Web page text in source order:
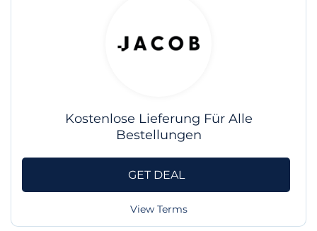
Kostenlose Lieferung Für Alle
Bestellungen
GET DEAL
View Terms